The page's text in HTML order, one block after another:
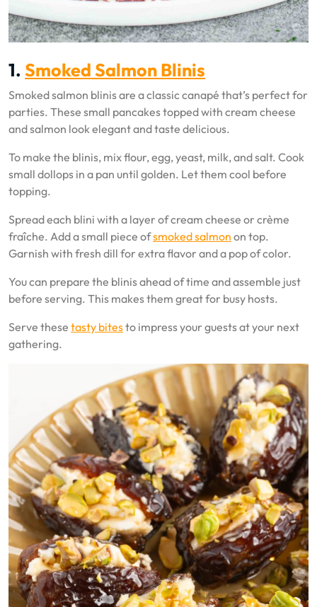
1. Smoked Salmon Blinis
Smoked salmon blinis are a classic canapé that’s perfect for
parties. These small pancakes topped with cream cheese
and salmon look elegant and taste delicious.
To make the blinis, mix flour, egg, yeast, milk, and salt. Cook
small dollops in a pan until golden. Let them cool before
topping.
Spread each blini with a layer of cream cheese or crème
fraîche. Add a small piece ofsmoked salmon on top.
Garnish with fresh dill for extra flavor and a pop of color.
You can prepare the blinis ahead of time and assemble just
before serving. This makes them great for busy hosts.
Serve these tasty bitesto impress your guests at your next
gathering.